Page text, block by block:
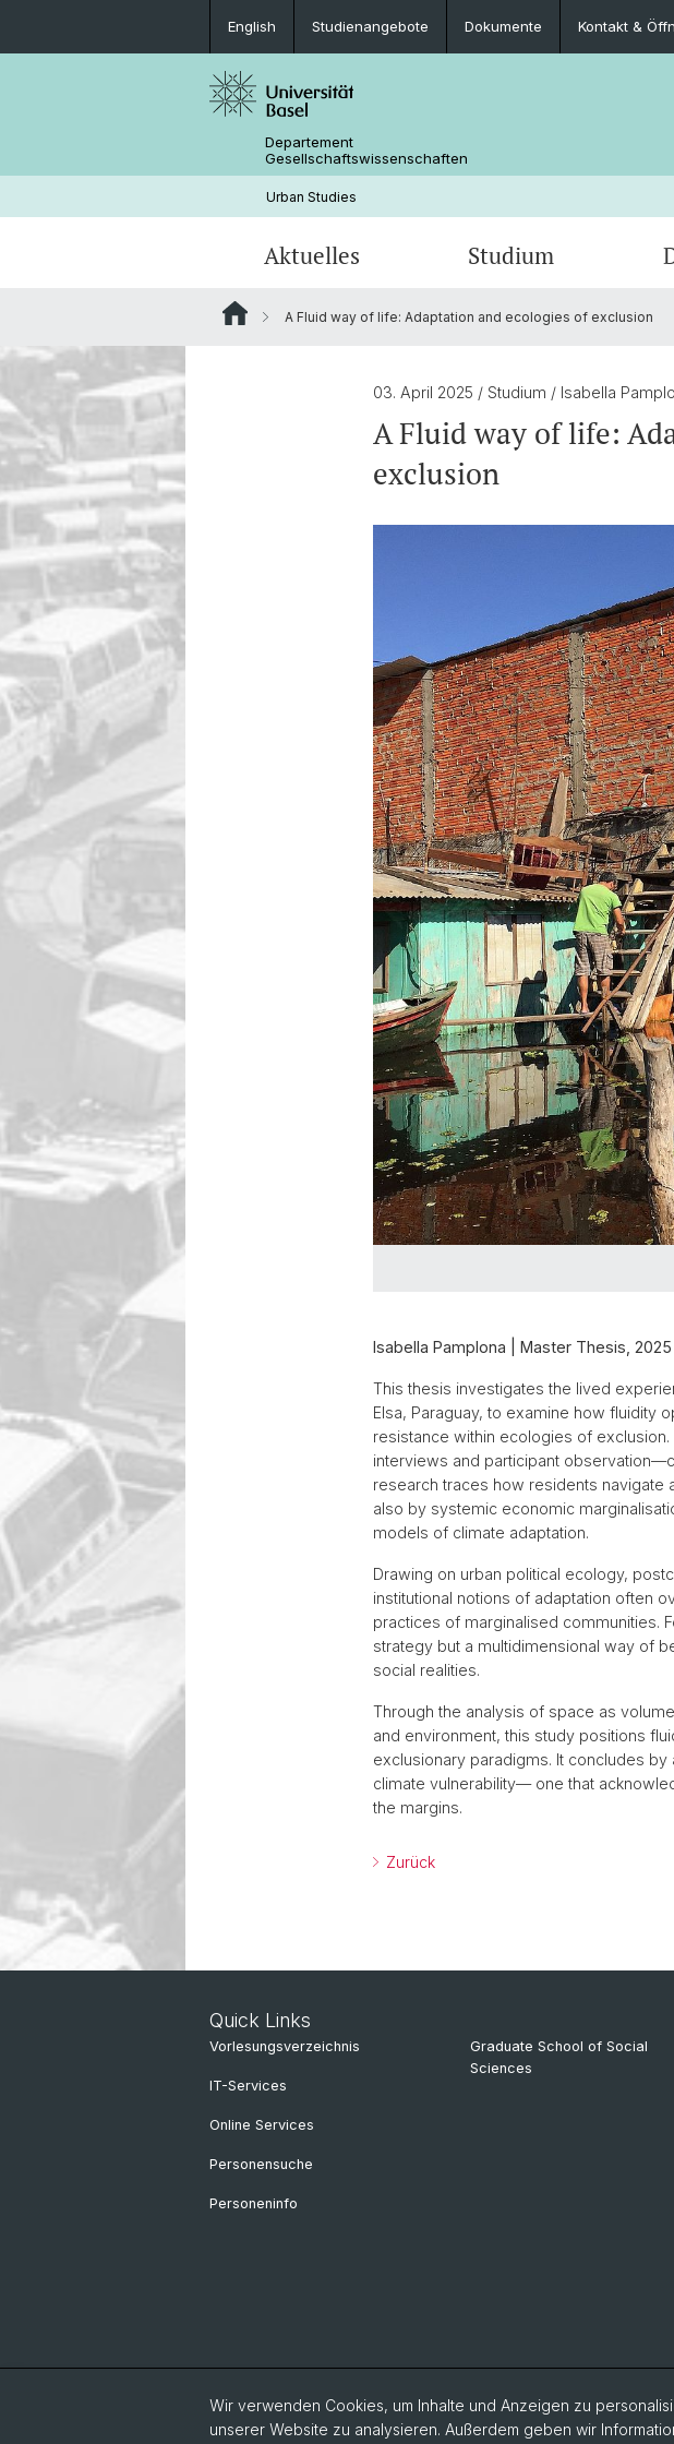
English Studienangebote Dokumente Kontakt &
Departement
Gesellschaftswissenschaften
Urban Studies
Aktuelles Studium
Studentische Arbeiten Dokumente
A Fluid way of life: Adaptation and ecologies of exclusion
03. April 2025 / Studium / Isabella
A Fluid way of life:
exclusion
Isabella Pamplona | Master Thesis, 2025
This thesis investigates the lived
Elsa, Paraguay, to examine how fluidity
resistance within ecologies of
interviews and participant
research traces how residents navigate
also by systemic economic
models of climate adaptation.
Drawing on urban political ecology,
institutional notions of adaptation often
practices of marginalised communities.
strategy but a multidimensional way of
social realities.
Through the analysis of space as
and environment, this study positions
exclusionary paradigms. It concludes
climate vulnerability— one that
the margins.
Zurück
Quick Links
Vorlesungsverzeichnis
IT-Services
Online Services
Personensuche
Personeninfo
Graduate School of Social
Sciences
Wir verwenden Cookies, um Inhalte und Anzeigen zu
unserer Website zu analysieren. Außerdem geben wir